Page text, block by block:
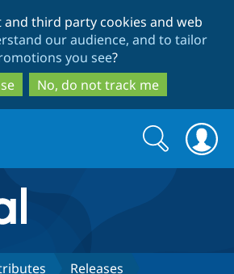
to
main
content
to
search
and third party cookies and web
our audience, and to tailor
you see?
No, do not track me
Search
form
Search
Releases